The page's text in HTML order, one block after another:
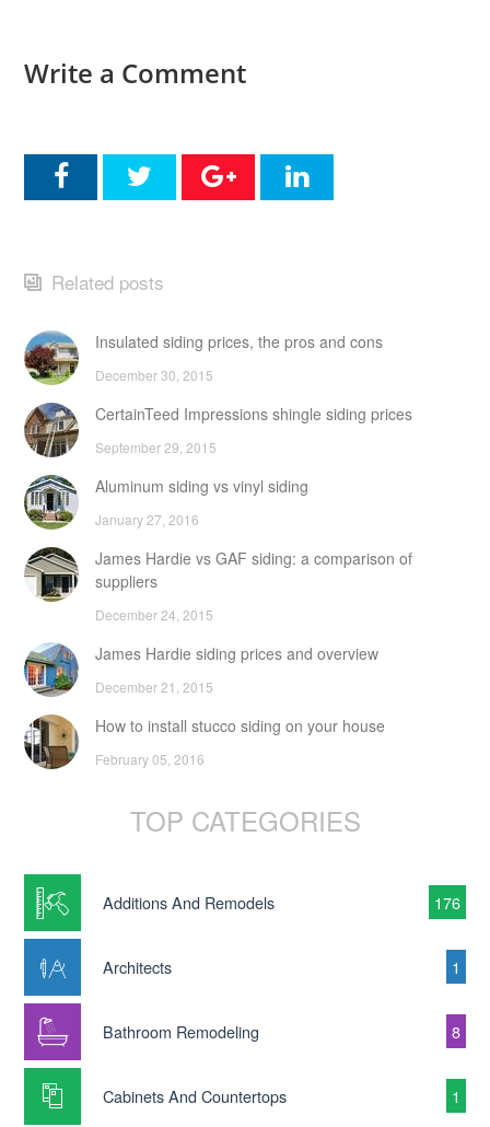
Write a Comment
Related posts
Insulated siding prices, the pros and cons
December 30, 2015
CertainTeed Impressions shingle siding prices
September 29, 2015
Aluminum siding vs vinyl siding
January 27, 2016
James Hardie vs GAF siding: a comparison of
suppliers
December 24, 2015
James Hardie siding prices and overview
December 21, 2015
How to install stucco siding on your house
February 05, 2016
TOP CATEGORIES
Additions And Remodels 176
Architects 1
Bathroom Remodeling 8
Cabinets And Countertops 1